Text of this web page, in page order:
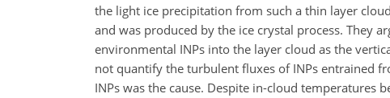
the light ice precipitation from such a thin layer
and was produced by the ice crystal process. They
environmental INPs into the layer cloud as the
not quantify the turbulent fluxes of INPs entrained
INPs was the cause. Despite in-cloud temperatures